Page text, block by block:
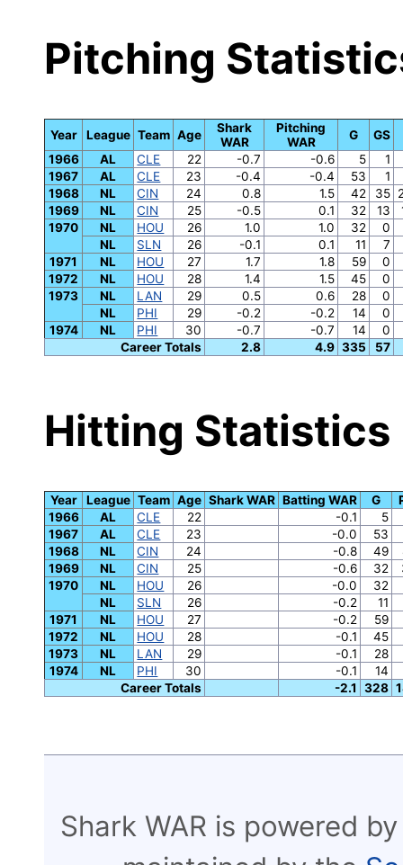
Pitching
Year League Team Age
Shark
WAR
Pitching
WAR
G
GS
1966
AL CLE 22 -0.7 -0.6 5
1
1967
AL CLE 23 -0.4 -0.4 53
1
1968
NL CIN 24 0.8 1.5 42 35
1969
NL CIN 25 -0.5 0.1 32 13
1970
NL HOU 26 1.0 1.0 32
0
NL
SLN 26 -0.1 0.1 11
7
1971
NL HOU 27 1.7 1.8 59
0
1972
NL HOU 28 1.4 1.5 45
0
1973
NL LAN 29 0.5 0.6 28
0
NL
PHI 29 -0.2 -0.2 14
0
1974
NL PHI 30 -0.7 -0.7 14
0
Career Totals
2.8 4.9 335 57
Hitting Statistics
Year League Team Age Shark WAR Batting WAR G
1966
AL CLE 22 -0.1
5
1967
AL CLE 23 -0.0
53
1968
NL CIN 24 -0.8 49
1969
NL CIN 25 -0.6 32
1970
NL HOU 26 -0.0
32
NL
SLN 26 -0.2 11
1971
NL HOU 27 -0.2
59
1972
NL HOU 28 -0.1 45
1973
NL LAN 29 -0.1
28
1974
NL PHI 30 -0.1
14
Career Totals
-2.1 328
Shark WAR is powered